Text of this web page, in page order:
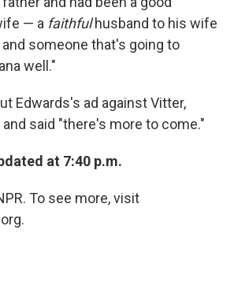
— a faithfulhusband to his wife
someone that's going to
well."
Edwards's ad against Vitter,
said "there's more to come."
at 7:40 p.m.
To see more, visit